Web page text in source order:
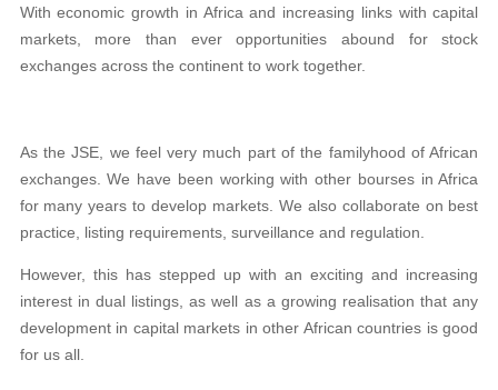
With economic growth in Africa and increasing links with capital
markets, more than ever opportunities abound for stock
exchanges across the continent to work together.
As the JSE, we feel very much part of the familyhood of African
exchanges. We have been working with other bourses in Africa
for many years to develop markets. We also collaborate on best
practice, listing requirements, surveillance and regulation.
However, this has stepped up with an exciting and increasing
interest in dual listings, as well as a growing realisation that any
development in capital markets in other African countries is good
for us all.